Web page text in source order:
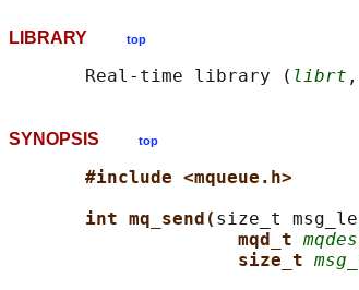
LIBRARY top
       Real-time library (
librt ,
SYNOPSIS top
#include <mqueue.h>
int mq_send( size_t
mqd_t mqdes
size_t